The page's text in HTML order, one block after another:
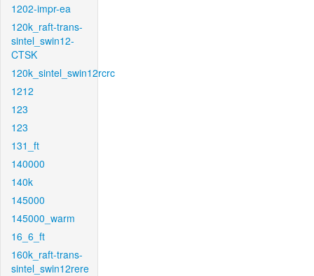
1202-impr-ea
120k_raft-trans-
sintel_swin12-
CTSK
120k_sintel_swin12rcrc
1212
123
123
131_ft
140000
140k
145000
145000_warm
16_6_ft
160k_raft-trans-
sintel_swin12rere